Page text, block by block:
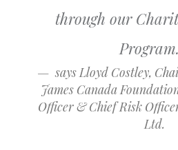
through our
Program
says Lloyd Costley,
James Canada
Officer & Chief Risk
Ltd.